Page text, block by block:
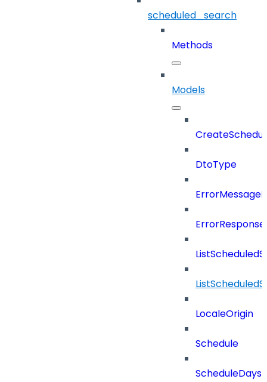
scheduled_search
Methods
Models
DtoType
LocaleOrigin
Schedule
ScheduleDays